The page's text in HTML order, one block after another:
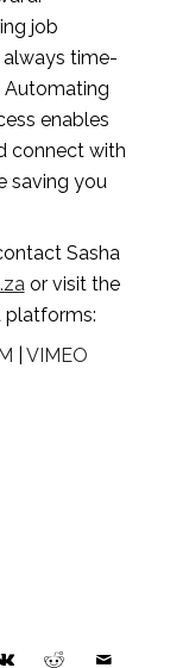
job
always time-
Automating
enables
connect with
saving you
Sasha
or visit the
platforms:
VIMEO